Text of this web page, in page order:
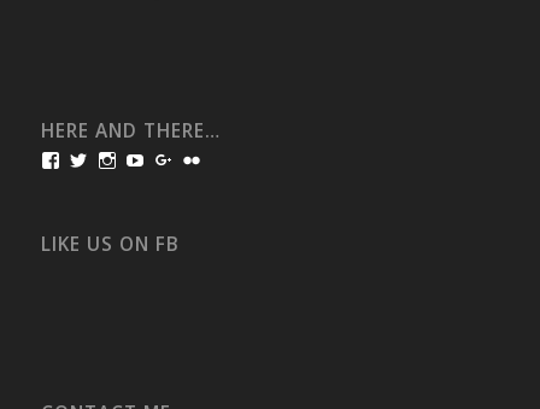
HERE AND THERE…
View
Facebook
View
Twitter
View
Instagram
View
YouTube
View
Google+
LIKE US ON FB